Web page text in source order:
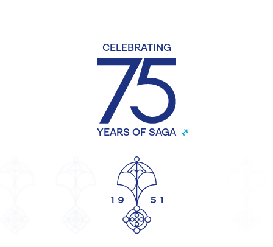
CELEBRATING
YEARS OF SAGA